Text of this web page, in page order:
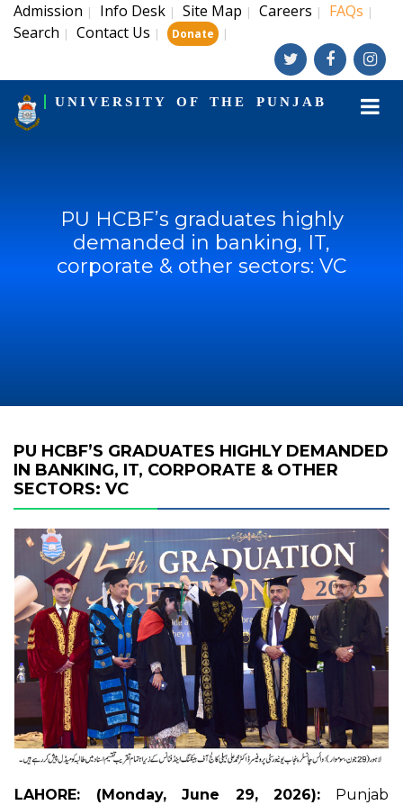
Admission | Info Desk | Site Map | Careers | FAQs |
Search | Contact Us | Donate |
UNIVERSITY OF THE PUNJAB
PU HCBF’s graduates highly
demanded in banking, IT,
corporate & other sectors: VC
PU HCBF’S GRADUATES HIGHLY DEMANDED
IN BANKING, IT, CORPORATE & OTHER
SECTORS: VC
LAHORE: (Monday, June 29, 2026): Punjab